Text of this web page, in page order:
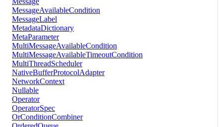
MessageAvailableCondition
MessageLabel
MetadataDictionary
MetaParameter
MultiMessageAvailableCondition
MultiMessageAvailableTimeoutCondition
MultiThreadScheduler
NativeBufferProtocolAdapter
NetworkContext
Nullable
Operator
OperatorSpec
OrConditionCombiner